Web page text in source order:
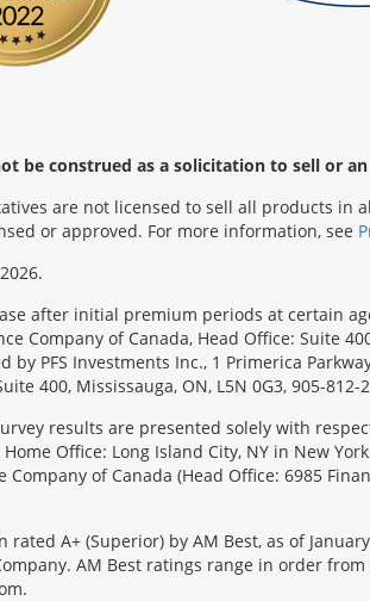
be construed as a solicitation to sell or
are not licensed to sell all products in
or approved. For more information, see
after initial premium periods at certain
of Canada, Head Office: Suite
PFS Investments Inc., 1 Primerica
400, Mississauga, ON, L5N 0G3, 905-812-
results are presented solely with
Office: Long Island City, NY in New
of Canada (Head Office: 6985
A+ (Superior) by AM Best, as of
AM Best ratings range in order from